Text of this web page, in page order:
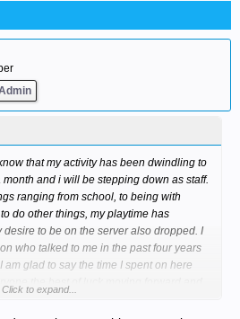
that my activity has been dwindling to
and i will be stepping down as staff.
ranging from school, to being with
do other things, my playtime has
to be on the server also dropped. I
who talked to me in the past four years
am glad to say the time I spent on here
Click to expand...